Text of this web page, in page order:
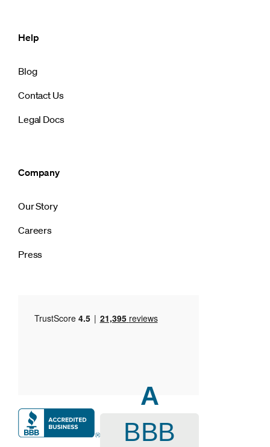
Help
Blog
Contact Us
Legal Docs
Company
Our Story
Careers
Press
A
BBB